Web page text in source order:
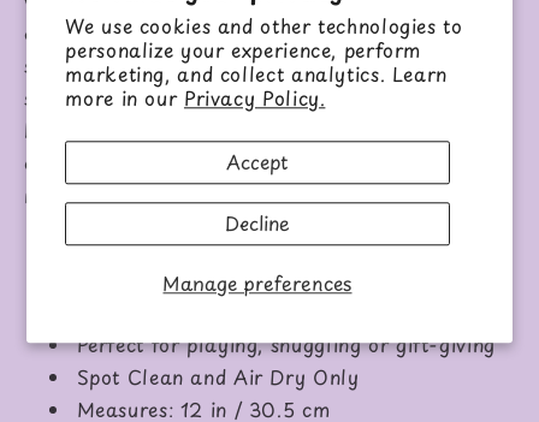
We use cookies and other technologies to
personalize your experience, perform
marketing, and collect analytics. Learn
more in our Privacy Policy.
Manage preferences
Accept
Decline
embroidered face, perfect for babies to cuddle and
self-soothe. Its blanket-style body adds extra
softness, making it ideal for snuggling. Perfect for
baby showers and gifts, you can also pair it with
our matching rattle for a delightful set that both
mom and baby will adore!
Main Material: 100% recycled Polyester
Inner Filling: recycled Polyester Fibers
Perfect for playing, snuggling or gift-giving
Spot Clean and Air Dry Only
Measures: 12 in / 30.5 cm